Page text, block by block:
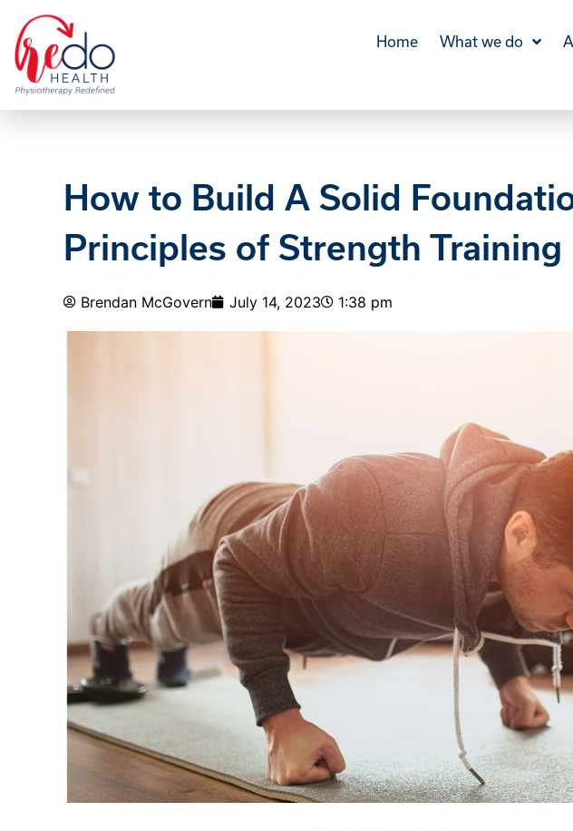
Home What we do
How to Build A Solid
Principles of Strength Training
Brendan McGovern July 14, 2023 1:38 pm